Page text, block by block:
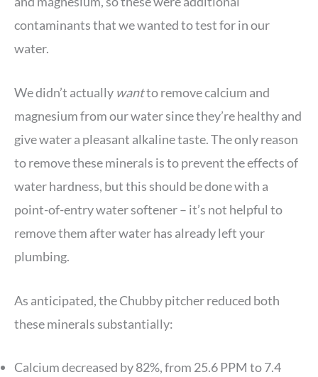
contaminants that we wanted to test for in our
water.
We didn’t actually wantto remove calcium and
magnesium from our water since they’re healthy and
give water a pleasant alkaline taste. The only reason
to remove these minerals is to prevent the effects of
water hardness, but this should be done with a
point-of-entry water softener – it’s not helpful to
remove them after water has already left your
plumbing.
As anticipated, the Chubby pitcher reduced both
these minerals substantially:
Calcium decreased by 82%, from 25.6 PPM to 7.4